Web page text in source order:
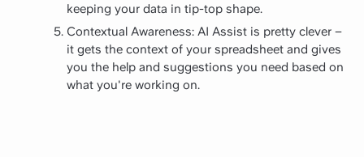
keeping your data in tip-top shape.
Contextual Awareness: AI Assist is pretty clever –
it gets the context of your spreadsheet and gives
you the help and suggestions you need based on
what you're working on.